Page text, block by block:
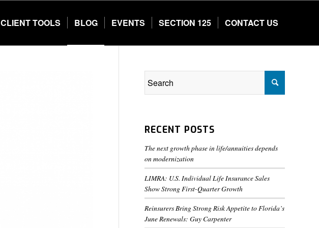
CLIENT TOOLS BLOG EVENTS SECTION 125 CONTACT US
RECENT POSTS
The next growth phase in life/annuities depends
on modernization
LIMRA: U.S. Individual Life Insurance Sales
Show Strong First-Quarter Growth
Reinsurers Bring Strong Risk Appetite to Florida’s
June Renewals: Guy Carpenter